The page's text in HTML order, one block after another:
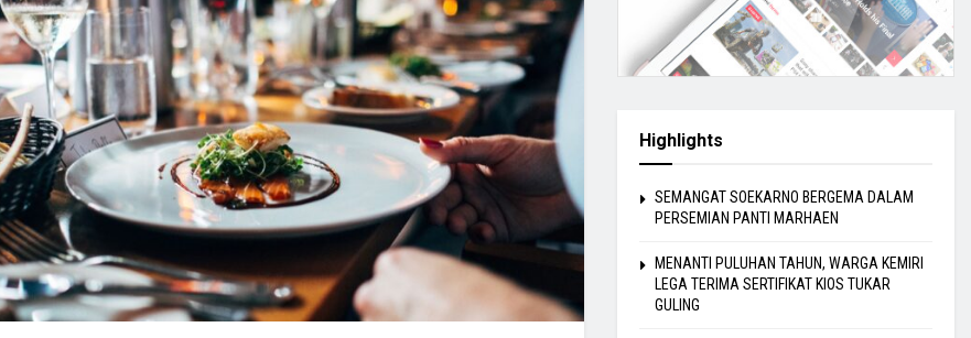
Highlights
SEMANGAT SOEKARNO BERGEMA DALAM
PERSEMIAN PANTI MARHAEN
MENANTI PULUHAN TAHUN, WARGA KEMIRI
LEGA TERIMA SERTIFIKAT KIOS TUKAR
GULING